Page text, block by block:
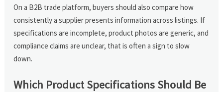
On a B2B trade platform, buyers should also compare how
consistently a supplier presents information across listings. If
specifications are incomplete, product photos are generic, and
compliance claims are unclear, that is often a sign to slow
down.
Which Product Specifications Should Be